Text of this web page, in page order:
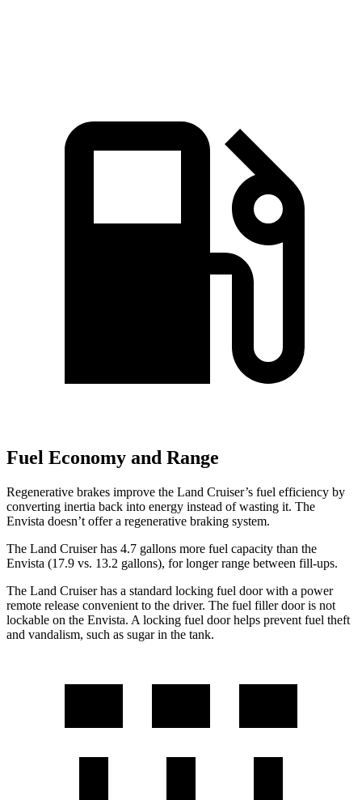
Fuel Economy and Range
Regenerative brakes improve the Land Cruiser’s fuel efficiency by
converting inertia back into energy instead of wasting it. The
Envista doesn’t offer a regenerative braking system.
The Land Cruiser has 4.7 gallons more fuel capacity than the
Envista (17.9 vs. 13.2 gallons), for longer range between fill-ups.
The Land Cruiser has a standard locking fuel door with a power
remote release convenient to the driver. The fuel filler door is not
lockable on the Envista. A locking fuel door helps prevent fuel theft
and vandalism, such as sugar in the tank.